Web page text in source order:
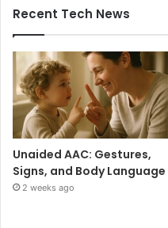
Recent Tech News
Unaided AAC: Gestures,
Signs, and Body Language
2 weeks ago